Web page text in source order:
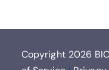
Copyright 2026